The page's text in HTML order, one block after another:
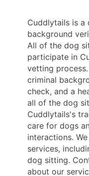
Cuddlytails is a
background
All of the dog
participate in
vetting
criminal
check, and a
all of the dog
Cuddlytails's
care for dogs
interactions.
services,
dog sitting.
about our